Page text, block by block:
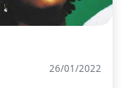
26/01/2022